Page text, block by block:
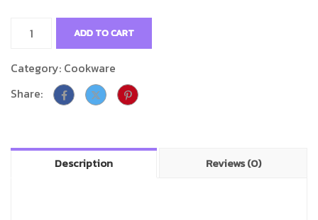
ADD TO CART
Category: Cookware
Share:
Description Reviews (0)